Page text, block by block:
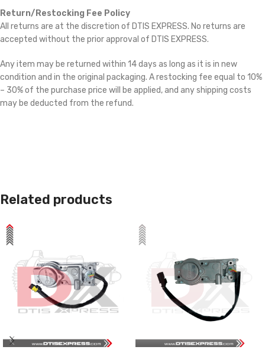
Return/Restocking Fee Policy
All returns are at the discretion of DTIS EXPRESS. No returns are
accepted without the prior approval of DTIS EXPRESS.
Any item may be returned within 14 days as long as it is in new
condition and in the original packaging. A restocking fee equal to 10%
– 30% of the purchase price will be applied, and any shipping costs
may be deducted from the refund.
Related products